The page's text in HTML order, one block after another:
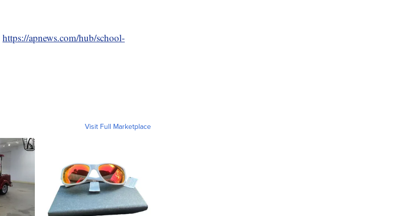
https://apnews.com/hub/school-
Visit Full Marketplace